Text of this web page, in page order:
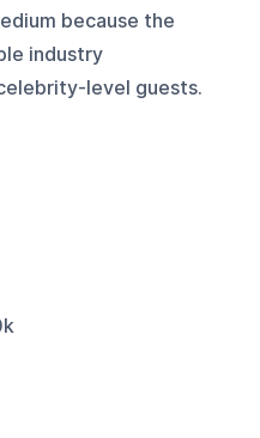
because the
industry
level guests.